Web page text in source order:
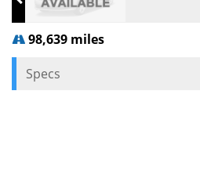
98,639 miles
Specs